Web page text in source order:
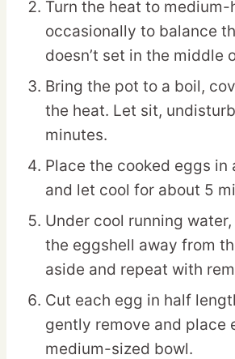
Turn the heat to
occasionally to balance
doesn’t set in the middle
Bring the pot to a boil,
the heat. Let sit,
minutes.
Place the cooked eggs in
and let cool for about 5
Under cool running
the eggshell away from
aside and repeat with
Cut each egg in half
gently remove and place
medium-sized bowl.